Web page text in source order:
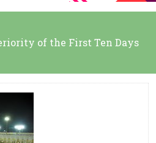
of the First Ten Days